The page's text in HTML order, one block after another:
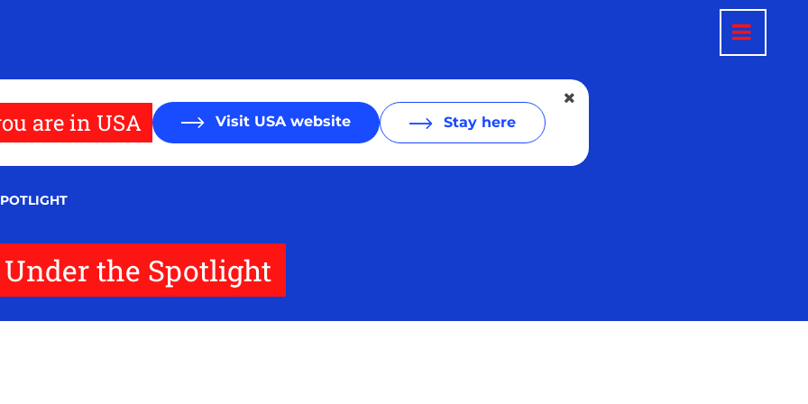
are in USA Visit USA website Stay here
Under the Spotlight